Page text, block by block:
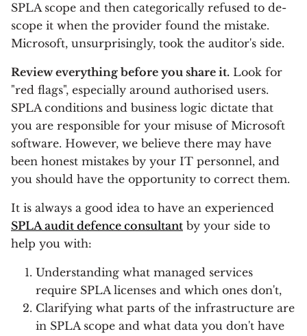
SPLA scope and then categorically refused to de-
scope it when the provider found the mistake.
Microsoft, unsurprisingly, took the auditor's side.
Review everything before you share it. Look for
"red flags", especially around authorised users.
SPLA conditions and business logic dictate that
you are responsible for your misuse of Microsoft
software. However, we believe there may have
been honest mistakes by your IT personnel, and
you should have the opportunity to correct them.
It is always a good idea to have an experienced
SPLA audit defence consultant by your side to
help you with:
Understanding what managed services
require SPLA licenses and which ones don't,
Clarifying what parts of the infrastructure are
in SPLA scope and what data you don't have